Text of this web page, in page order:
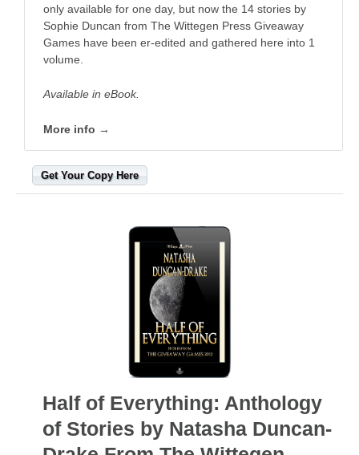
only available for one day, but now the 14 stories by
Sophie Duncan from The Wittegen Press Giveaway
Games have been er-edited and gathered here into 1
volume.
Available in eBook.
More info →
Get Your Copy Here
Half of Everything: Anthology
of Stories by Natasha Duncan-